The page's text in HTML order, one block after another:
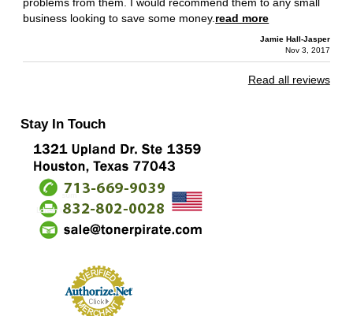
business looking to save some money. read more
Jamie Hall-Jasper
Nov 3, 2017
Read all reviews
Stay In Touch